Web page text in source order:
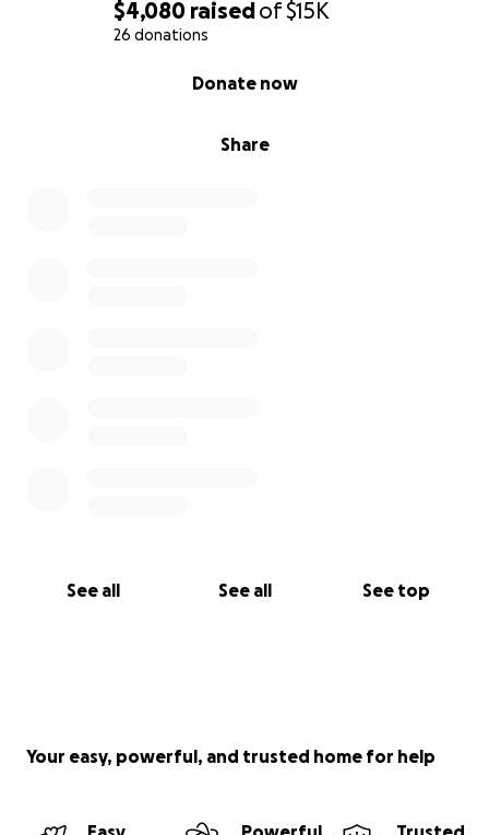
$4,080 raisedof$15K
26 donations
Share
Donate now
See all See all See top
Your easy, powerful, and trusted home for help